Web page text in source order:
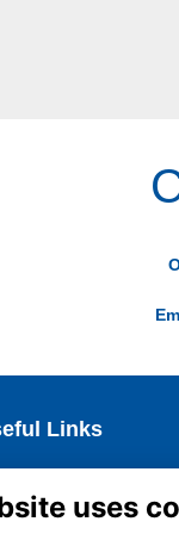
Links
Events
uses